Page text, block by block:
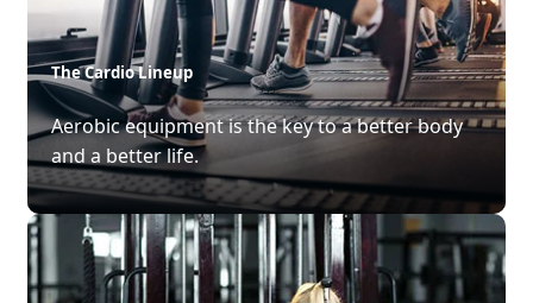
The Cardio Lineup
Aerobic equipment is the key to a better body
and a better life.